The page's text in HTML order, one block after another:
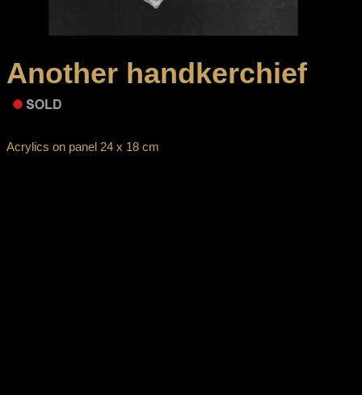
Another handkerchief
Acrylics on panel 24 x 18 cm